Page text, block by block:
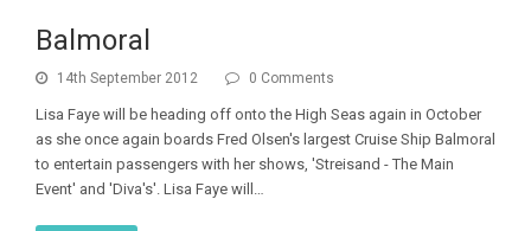
Balmoral
14th September 2012 0 Comments
Lisa Faye will be heading off onto the High Seas again in October
as she once again boards Fred Olsen's largest Cruise Ship Balmoral
to entertain passengers with her shows, 'Streisand - The Main
Event' and 'Diva's'. Lisa Faye will…